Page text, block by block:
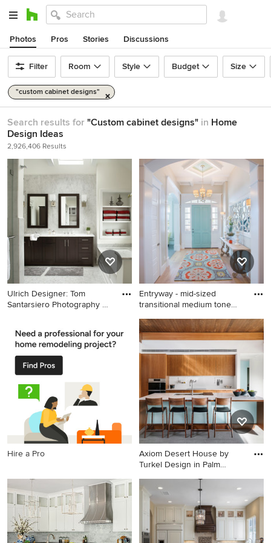
Photos Pros Stories Discussions
Filter Room Style Budget Size
"custom cabinet designs"
Search results for "Custom cabinet designs" in Home
Design Ideas
2,926,406 Results
Ulrich Designer: Tom
Santarsiero Photography by
white tile bathroom design in
New York with shaker
cabinets, dark wood cabinets
and an undermount tub
Entryway - mid-sized
transitional medium tone
Entryway - mid-sized
transitional medium tone
wood floor and beige floor
entryway idea in Salt Lake
City with beige walls and a
blue front door
Hire a Pro
Axiom Desert House by
Turkel Design in Palm
Example of a trendy open
concept kitchen design in
Other with medium tone
wood cabinets, solid surface
countertops, white